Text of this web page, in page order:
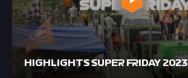
HIGHLIGHTS SUPER FRIDAY 2023